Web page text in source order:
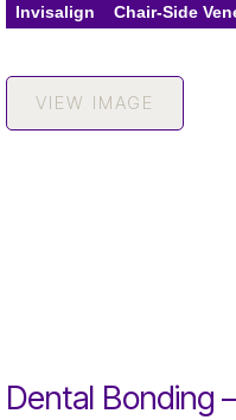
Invisalign Chair-Side
VIEW IMAGE
Dental Bonding